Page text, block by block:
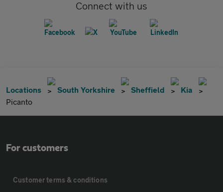
Connect with us
Locations South Yorkshire Sheffield
Kia
Picanto
For customers
Customer terms & conditions